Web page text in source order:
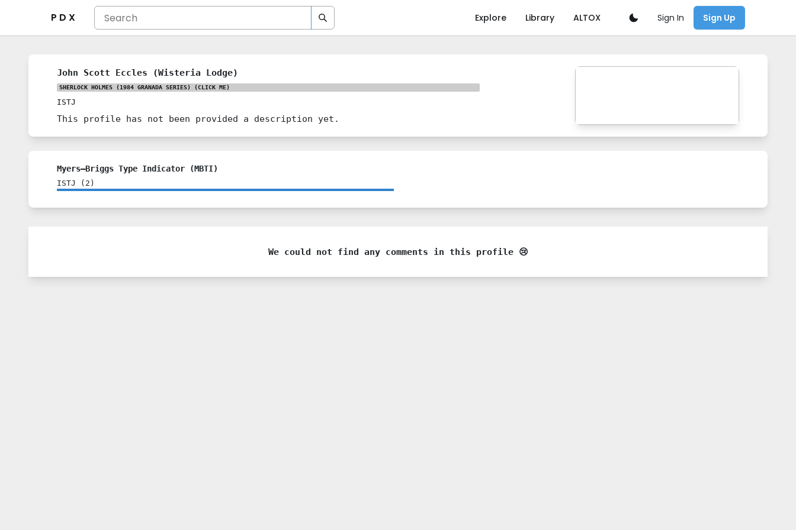
P D X Explore Library ALTOX Sign In Sign Up
John Scott Eccles (Wisteria Lodge)
SHERLOCK HOLMES (1984 GRANADA SERIES) (CLICK ME)
ISTJ
This profile has not been provided a description yet.
Myers–Briggs Type Indicator (MBTI)
ISTJ ( 2 )
We could not find any comments in this profile 😢